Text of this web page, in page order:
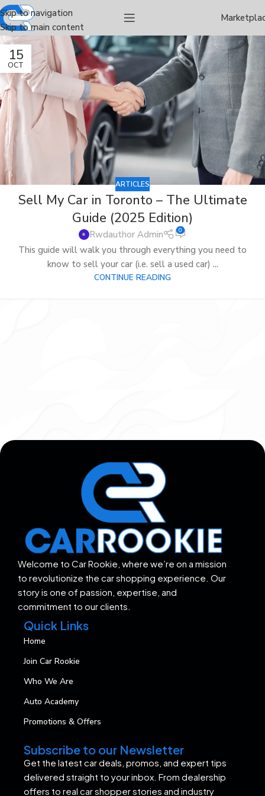
Skip to navigation
Skip to main content
15
OCT
ARTICLES
Sell My Car in Toronto – The Ultimate
Guide (2025 Edition)
Rwdauthor Admin 0
This guide will walk you through everything you need to
know to sell your car (i.e. sell a used car) ...
CONTINUE READING
Welcome to Car Rookie, where we’re on a mission
to revolutionize the car shopping experience. Our
story is one of passion, expertise, and
commitment to our clients.
Quick Links
Home
Join Car Rookie
Who We Are
Auto Academy
Promotions & Offers
Subscribe to our Newsletter
Get the latest car deals, promos, and expert tips
delivered straight to your inbox. From dealership
offers to real car shopper stories and industry